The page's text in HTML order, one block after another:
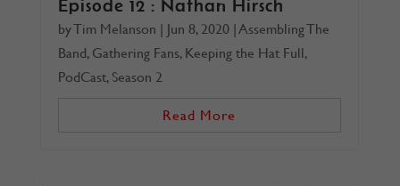
Episode 12 : Nathan Hirsch
byTim Melanson | Jun 8, 2020|Assembling The
Band, Gathering Fans, Keeping the Hat Full,
PodCast, Season 2
Read More